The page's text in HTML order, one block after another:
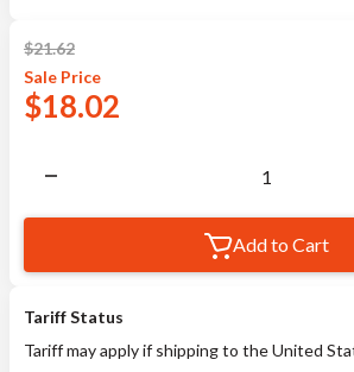
$21.62
Sale Price
$18.02
Add to Cart
Tariff Status
Tariff may apply if shipping to the United